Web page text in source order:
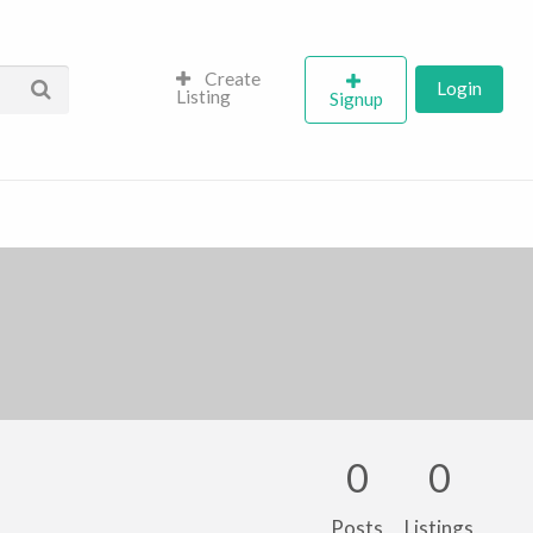
Create
Listing
Signup Login
0
Posts
0
Listings